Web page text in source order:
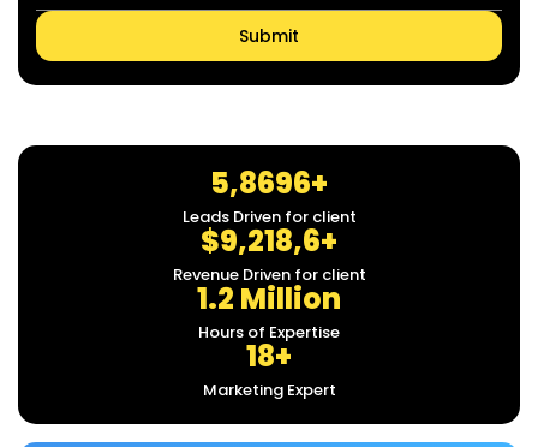
5,8696+
Leads Driven for client
$9,218,6+
Revenue Driven for client
1.2 Million
Hours of Expertise
18+
Marketing Expert